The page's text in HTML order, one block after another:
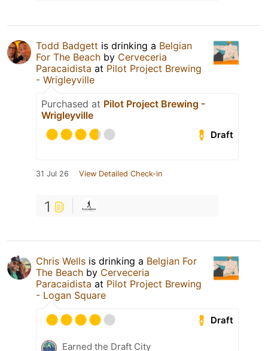
Todd Badgett is drinking a Belgian
For The Beach by Cerveceria
Paracaidista at Pilot Project Brewing
- Wrigleyville
Purchased at Pilot Project Brewing -
Wrigleyville
Draft
31 Jul 26 View Detailed Check-in
1
Chris Wells is drinking a Belgian For
The Beach by Cerveceria
Paracaidista at Pilot Project Brewing
- Logan Square
Draft
Earned the Draft City